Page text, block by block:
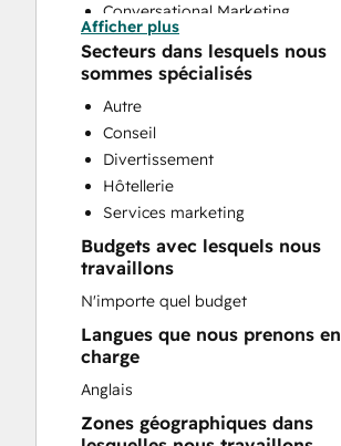
Conversational Marketing
CRM Implementation
CRM Migration
Custom API Integrations
Customer Success Training
Customer Support Training
Customer Survey and Analysis
Email Marketing
Knowledge Base Development
Programmable Automation
Public Relations
Sales Coaching and Training
Sales Enablement
Social Media
Website Development
Afficher plus
Secteurs dans lesquels nous
sommes spécialisés
Autre
Conseil
Divertissement
Hôtellerie
Services marketing
Budgets avec lesquels nous
travaillons
N'importe quel budget
Langues que nous prenons en
charge
Anglais
Zones géographiques dans